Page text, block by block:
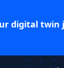
digital twin